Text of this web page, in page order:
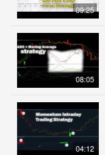
09:25
08:05
04:12